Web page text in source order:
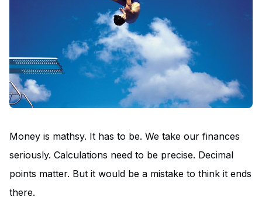
Money is mathsy. It has to be. We take our finances
seriously. Calculations need to be precise. Decimal
points matter. But it would be a mistake to think it ends
there.